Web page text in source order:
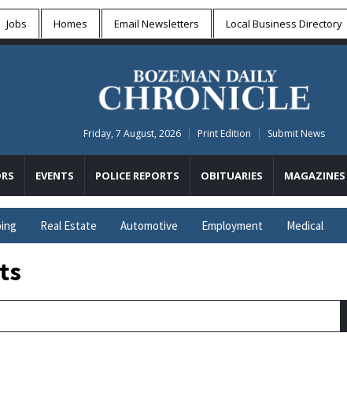
Jobs Homes Email Newsletters Local Business Directory
Friday, 7 August, 2026 Print Edition Submit News
EVENTS POLICE REPORTS OBITUARIES MAGAZINES
Real Estate Automotive Employment Medical